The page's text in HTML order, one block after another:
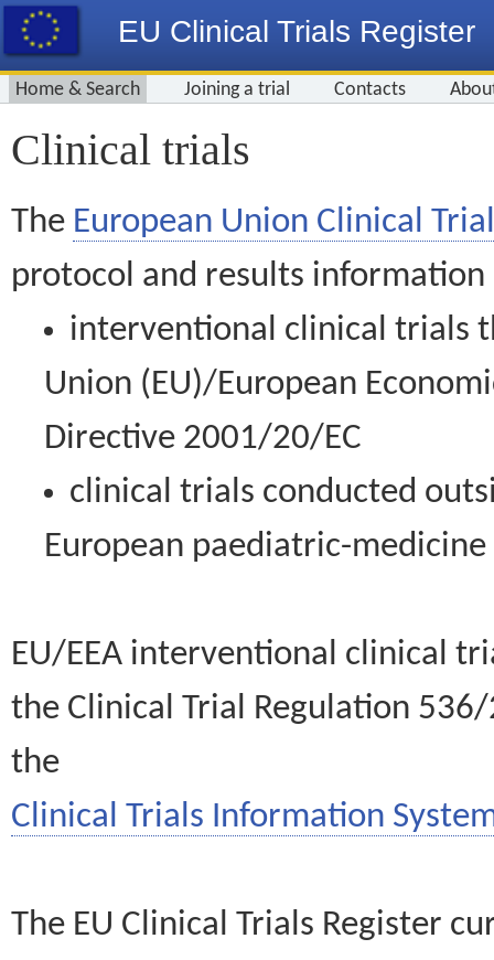
EU Clinical Trials Register
Home & Search Joining a trial Contacts
Clinical trials
The European Union Clinical
protocol and results information
interventional clinical trials
Union (EU)/European
Directive 2001/20/EC
clinical trials conducted
European paediatric-
EU/EEA interventional clinical
the Clinical Trial Regulation
the
Clinical Trials Information
The EU Clinical Trials Register